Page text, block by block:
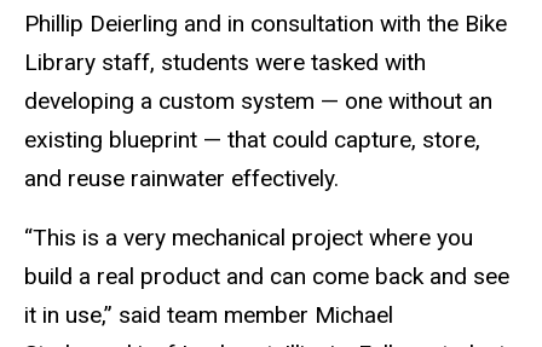
Phillip Deierling and in consultation with the Bike
Library staff, students were tasked with
developing a custom system — one without an
existing blueprint — that could capture, store,
and reuse rainwater effectively.
“This is a very mechanical project where you
build a real product and can come back and see
it in use,” said team member Michael